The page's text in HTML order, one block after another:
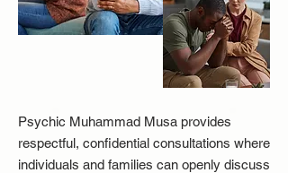
Psychic Muhammad Musa provides
respectful, confidential consultations where
individuals and families can openly discuss